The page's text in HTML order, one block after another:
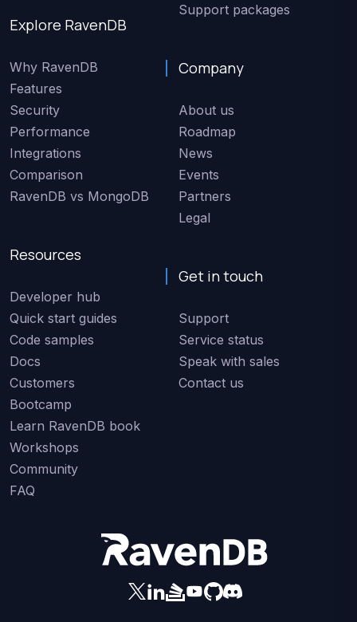
Explore RavenDB
Why RavenDB
Features
Security
Performance
Integrations
Comparison
RavenDB vs MongoDB
Resources
Developer hub
Quick start guides
Code samples
Docs
Customers
Bootcamp
Learn RavenDB book
Workshops
Community
FAQ
Support packages
Company
About us
Roadmap
News
Events
Partners
Legal
Get in touch
Support
Service status
Speak with sales
Contact us